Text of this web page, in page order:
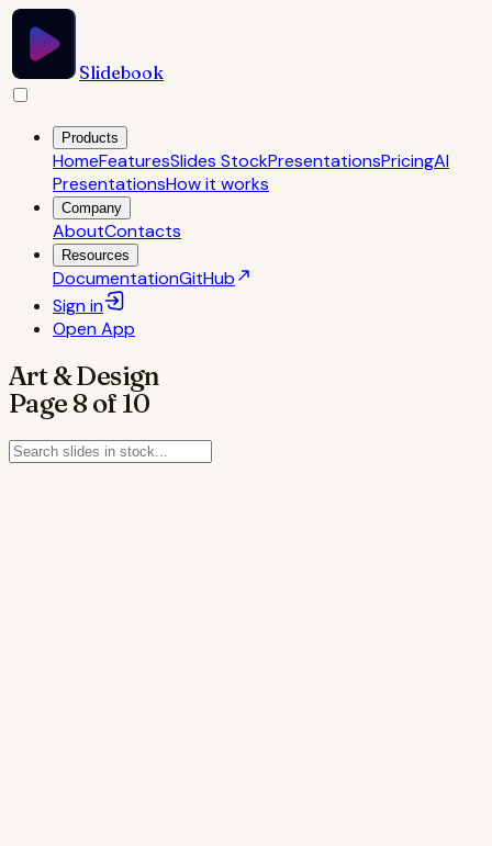
Slidebook
Products
HomeFeaturesSlides StockPresentationsPricingAI
PresentationsHow it works
Company
AboutContacts
Resources
DocumentationGitHub
Sign in
OpenApp
Art & Design
Page 8 of 10